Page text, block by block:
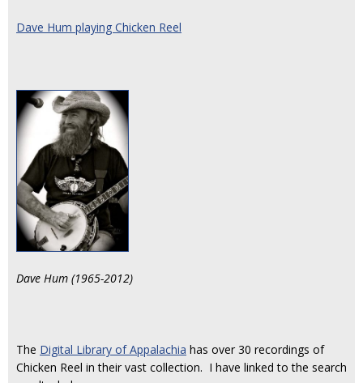
Dave Hum playing Chicken Reel
Dave Hum (1965-2012)
The Digital Library of Appalachia has over 30 recordings of
Chicken Reel in their vast collection. I have linked to the search